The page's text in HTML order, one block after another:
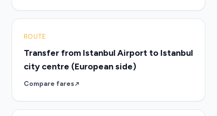
ROUTE
Transfer from Istanbul Airport to Istanbul
city centre (European side)
Compare fares